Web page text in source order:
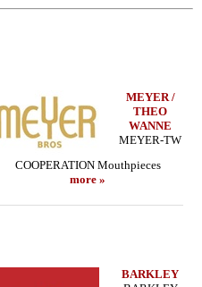
MEYER /
THEO
WANNE
MEYER-TW
COOPERATION Mouthpieces
more »
BARKLEY